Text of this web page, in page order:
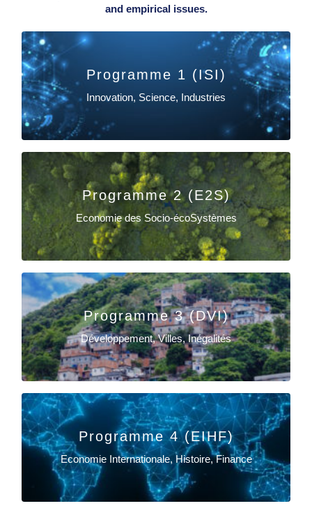
and empirical issues.
Programme 1 (ISI)
Innovation, Science, Industries
EN SAVOIR PLUS
Programme 2 (E2S)
Economie des Socio-écoSystèmes
Sylvie Ferrari
EN SAVOIR PLUS
Programme 3 (DVI)
Développement, Villes, Inégalités
Claire Gondard-Delcroix
EN SAVOIR PLUS
Programme 4 (EIHF)
Economie Internationale, Histoire, Finance
Delphine Lahet
EN SAVOIR PLUS